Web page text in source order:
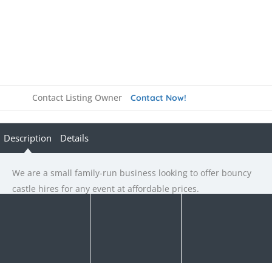
Contact Listing Owner Contact Now!
Description Details
We are a small family-run business looking to offer bouncy
castle hires for any event at affordable prices.